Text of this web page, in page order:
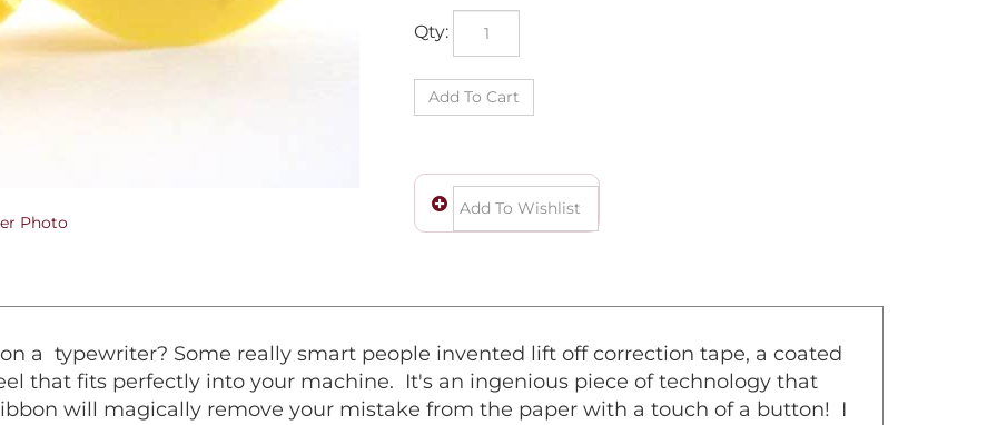
Photo
Qty:
a typewriter? Some really smart people invented lift off correction tape, a coated
that fits perfectly into your machine. It's an ingenious piece of technology that
will magically remove your mistake from the paper with a touch of a button! I